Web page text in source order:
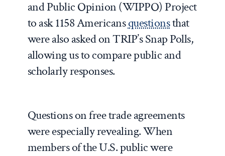
and Public Opinion (WIPPO) Project
to ask 1158 Americansquestionsthat
were also asked on TRIP’s Snap Polls,
allowing us to compare public and
scholarly responses.
Questions on free trade agreements
were especially revealing. When
members of the U.S. public were